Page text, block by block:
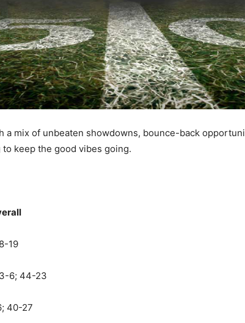
a mix of unbeaten showdowns, bounce-back
keep the good vibes going.
19
6; 44-23
40-27